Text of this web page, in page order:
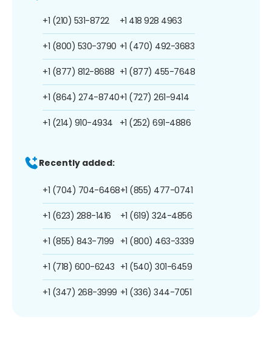
+1 (210) 531-8722
+1 (800) 530-3790
+1 (877) 812-8688
+1 (864) 274-8740
+1 (214) 910-4934
+1 418 928 4963
+1 (470) 492-3683
+1 (877) 455-7648
+1 (727) 261-9414
+1 (252) 691-4886
Recently added:
+1 (704) 704-6468
+1 (623) 288-1416
+1 (855) 843-7199
+1 (718) 600-6243
+1 (347) 268-3999
+1 (855) 477-0741
+1 (619) 324-4856
+1 (800) 463-3339
+1 (540) 301-6459
+1 (336) 344-7051